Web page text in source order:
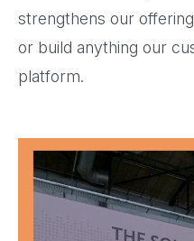
strengthens our
or build anything our
platform.